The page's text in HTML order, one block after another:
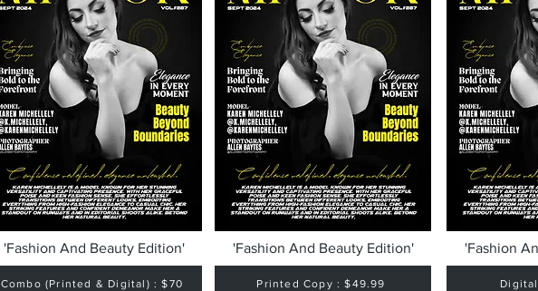
'Fashion And Beauty Edition'
Combo (Printed & Digital) : $70
'Fashion And Beauty Edition'
Printed Copy : $49.99
'Fashion